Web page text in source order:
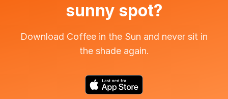
sunny spot?
Download Coffee in the Sun and never sit in
the shade again.